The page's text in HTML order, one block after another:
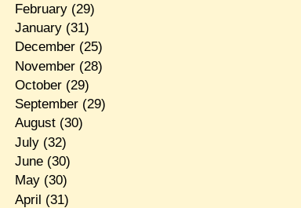
February(29)
January(31)
December(25)
November(28)
October(29)
September(29)
August(30)
July(32)
June(30)
May(30)
April (31)